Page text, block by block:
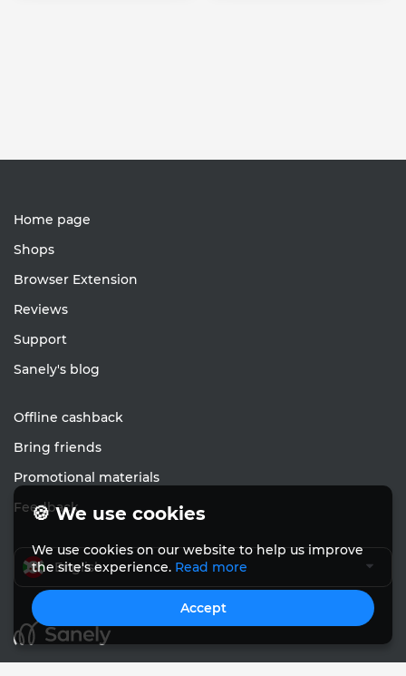
Home page
Shops
Browser Extension
Reviews
Support
Sanely's blog
Offline cashback
Bring friends
Promotional materials
Feedback
English
🍪 We use cookies
We use cookies on our website to help us improve
the site's experience. Read more
Accept